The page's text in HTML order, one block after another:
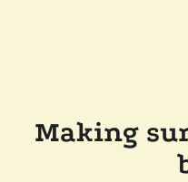
Making